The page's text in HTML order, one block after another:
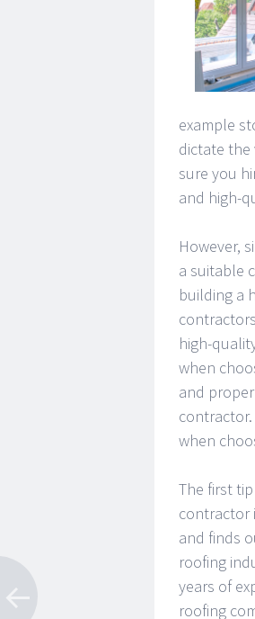
example
dictate the
sure you
and high-
However,
a suitable
building a
high-
when
and
when
The first
contractor
and finds
roofing
years of
roofing